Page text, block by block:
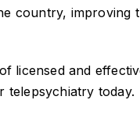
country, improving
licensed and
telepsychiatry today.